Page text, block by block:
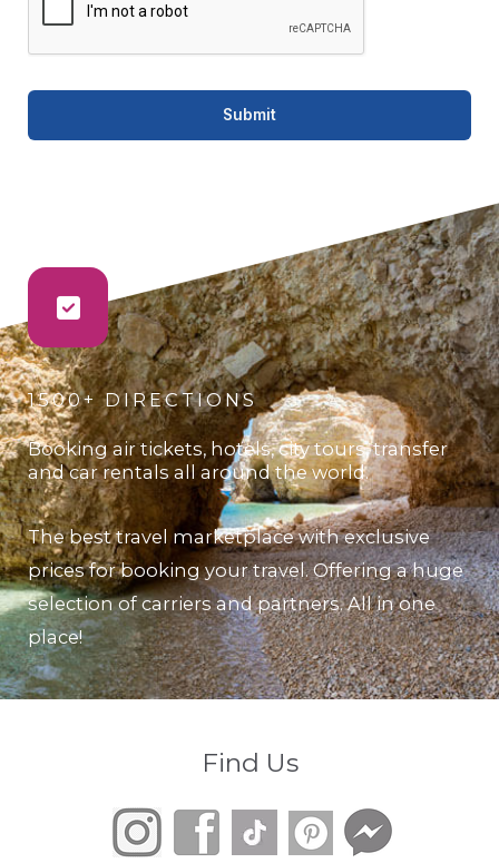
Submit
1500+ DIRECTIONS
Booking air tickets, hotels, city tours, transfer
and car rentals all around the world.
The best travel marketplace with exclusive
prices for booking your travel. Offering a huge
selection of carriers and partners. All in one
place!
Find Us